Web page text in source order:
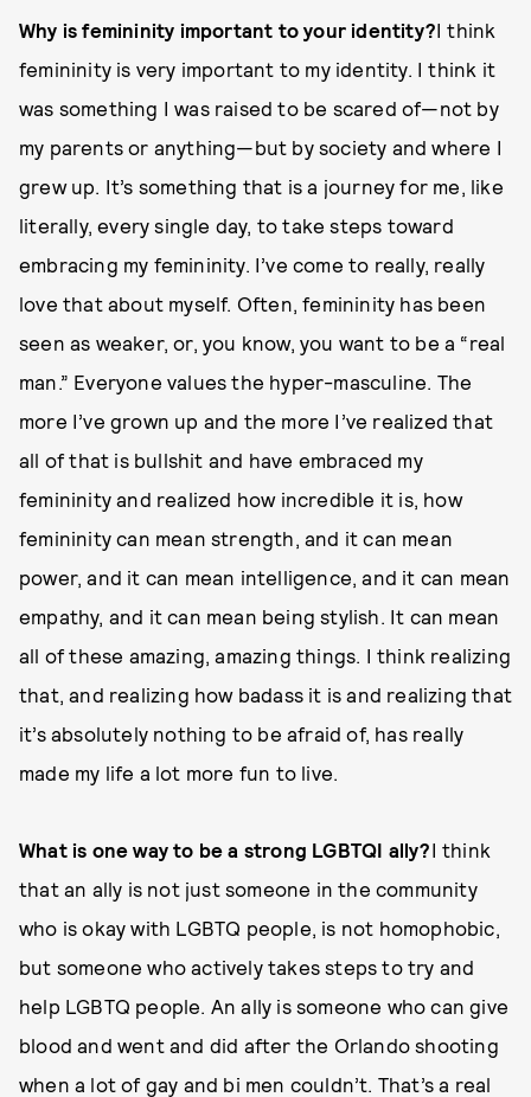
Why is femininity important to your identity?I think
femininity is very important to my identity. I think it
was something I was raised to be scared of—not by
my parents or anything—but by society and where I
grew up. It’s something that is a journey for me, like
literally, every single day, to take steps toward
embracing my femininity. I’ve come to really, really
love that about myself. Often, femininity has been
seen as weaker, or, you know, you want to be a “real
man.” Everyone values the hyper-masculine. The
more I’ve grown up and the more I’ve realized that
all of that is bullshit and have embraced my
femininity and realized how incredible it is, how
femininity can mean strength, and it can mean
power, and it can mean intelligence, and it can mean
empathy, and it can mean being stylish. It can mean
all of these amazing, amazing things. I think realizing
that, and realizing how badass it is and realizing that
it’s absolutely nothing to be afraid of, has really
made my life a lot more fun to live.
What is one way to be a strong LGBTQI ally?I think
that an ally is not just someone in the community
who is okay with LGBTQ people, is not homophobic,
but someone who actively takes steps to try and
help LGBTQ people. An ally is someone who can give
blood and went and did after the Orlando shooting
when a lot of gay and bi men couldn’t. That’s a real